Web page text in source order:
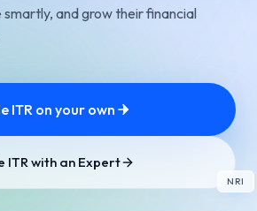
NRI
and grow their financial
ITR on your own
ITR with an Expert